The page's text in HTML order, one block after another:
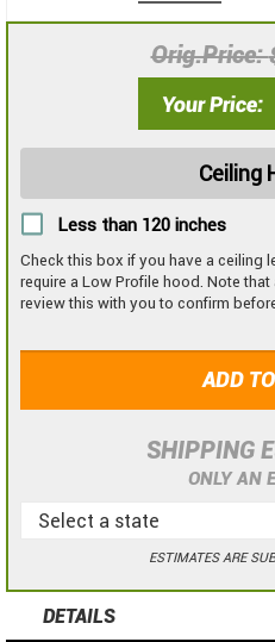
Orig.Price
Your Price
Ceiling
Less than 120 inches
Check this box if you have a ceiling
require a Low Profile hood. Note that
review this with you to confirm
ADD
SHIPPING
ONLY AN
ESTIMATES ARE
DETAILS